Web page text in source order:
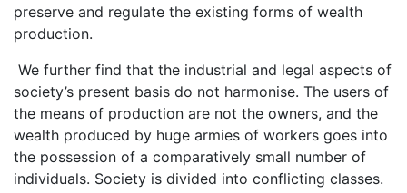
preserve and regulate the existing forms of wealth
production.
We further find that the industrial and legal aspects of
society’s present basis do not harmonise. The users of
the means of production are not the owners, and the
wealth produced by huge armies of workers goes into
the possession of a comparatively small number of
individuals. Society is divided into conflicting classes.